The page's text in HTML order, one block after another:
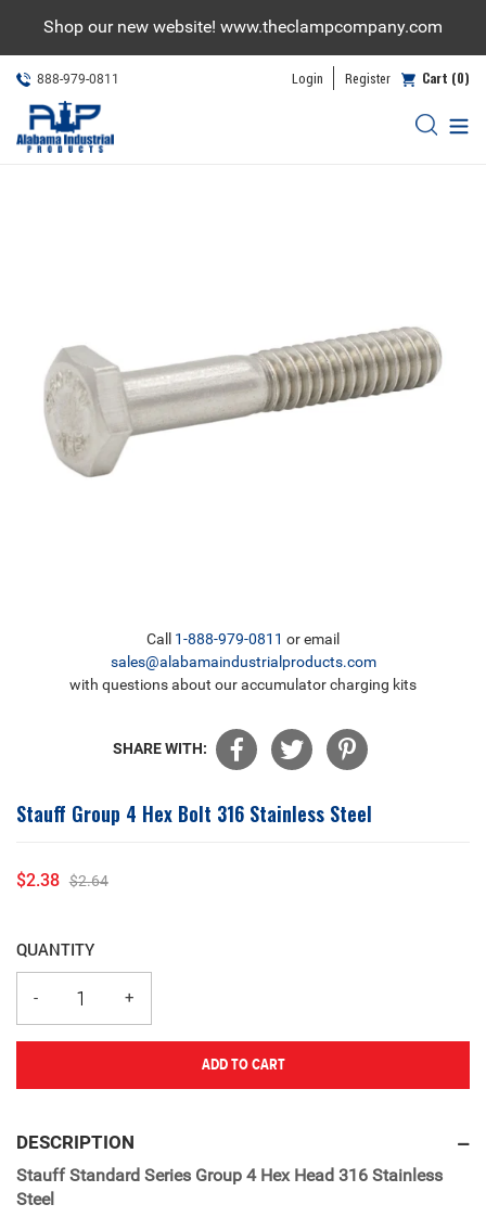
content
Shop our new website! www.theclampcompany.com
888-979-0811 Login Register Cart (0)
Call 1-888-979-0811 or email
sales@alabamaindustrialproducts.com
with questions about our accumulator charging kits
SHARE WITH:
Stauff Group 4 Hex Bolt 316 Stainless Steel
Sale
$2.38
Regular
$2.64
QUANTITY
ADD TO CART
product
your
cart
DESCRIPTION
Stauff Standard Series Group 4 Hex Head 316 Stainless
Steel